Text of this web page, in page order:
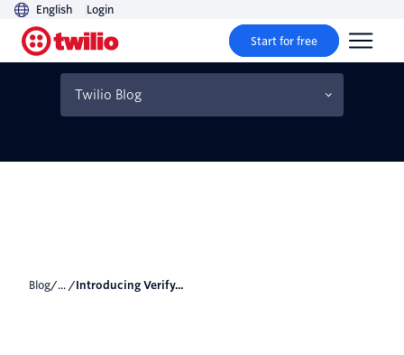
English Login
Start for free
Twilio Blog
Introducing Verify Push
Blog/... / Introducing Verify...